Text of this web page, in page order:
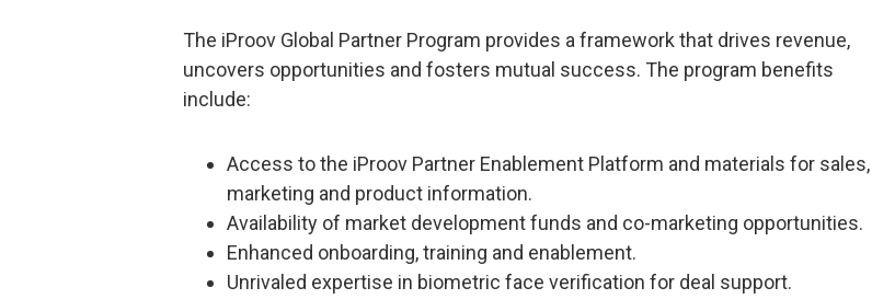
The iProov Global Partner Program provides a framework that drives revenue,
uncovers opportunities and fosters mutual success. The program benefits
include:
Access to the iProov Partner Enablement Platform and materials for sales,
marketing and product information.
Availability of market development funds and co-marketing opportunities.
Enhanced onboarding, training and enablement.
Unrivaled expertise in biometric face verification for deal support.